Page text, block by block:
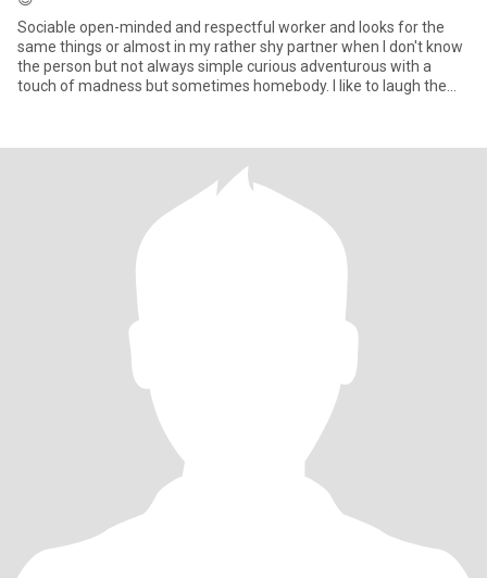
Sociable open-minded and respectful worker and looks for the
same things or almost in my rather shy partner when I don't know
the person but not always simple curious adventurous with a
touch of madness but sometimes homebody. I like to laugh the